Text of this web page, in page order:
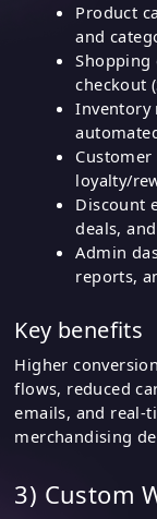
Product
and
Shopping
checkout
Inventory
loyalty/
Discount
deals,
Admin
reports,
Key benefits
Higher
flows, reduced
emails, and real-
merchandising
3) Custom